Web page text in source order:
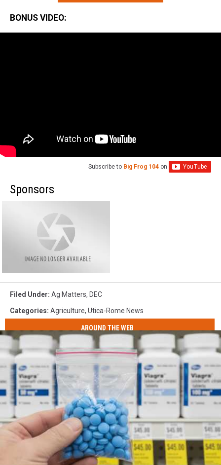
BONUS VIDEO:
Subscribe to Big Frog 104 on
Sponsors
Filed Under: Ag Matters, DEC
Categories: Agriculture, Utica-Rome News
AROUND THE WEB